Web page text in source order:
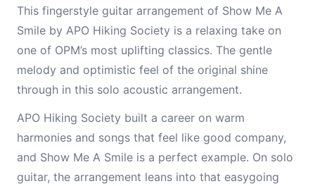
This fingerstyle guitar arrangement of Show Me A
Smile by APO Hiking Society is a relaxing take on
one of OPM’s most uplifting classics. The gentle
melody and optimistic feel of the original shine
through in this solo acoustic arrangement.
APO Hiking Society built a career on warm
harmonies and songs that feel like good company,
and Show Me A Smile is a perfect example. On solo
guitar, the arrangement leans into that easygoing